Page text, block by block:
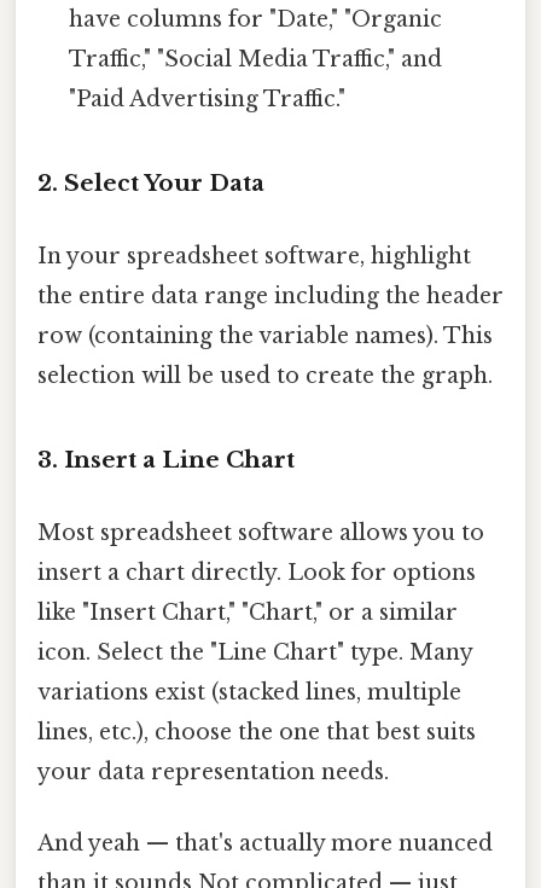
have columns for "Date," "Organic
Traffic," "Social Media Traffic," and
"Paid Advertising Traffic."
2. Select Your Data
In your spreadsheet software, highlight
the entire data range including the header
row (containing the variable names). This
selection will be used to create the graph.
3. Insert a Line Chart
Most spreadsheet software allows you to
insert a chart directly. Look for options
like "Insert Chart," "Chart," or a similar
icon. Select the "Line Chart" type. Many
variations exist (stacked lines, multiple
lines, etc.), choose the one that best suits
your data representation needs.
And yeah — that's actually more nuanced